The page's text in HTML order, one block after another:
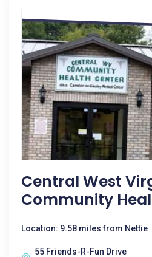
Central West
Community
Location: 9.58 miles from Nettie
55 Friends-R-Fun Drive